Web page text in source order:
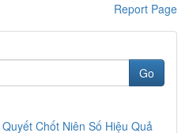
Report Page
Go
Chốt Niên Số Hiệu Quả